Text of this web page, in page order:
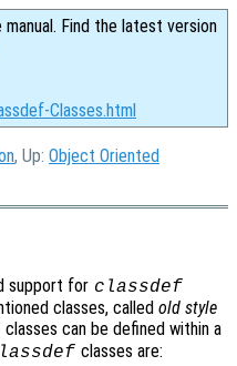
Find the latest version
Classes.html
, Up: Object Oriented
support for classdef
classes, called old style
classes can be defined within a
classes are: